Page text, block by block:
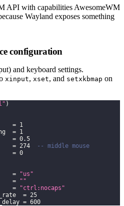
API with capabilities AwesomeWM
Wayland exposes something
configuration
and keyboard settings.
xinput, xset, and setxkbmap on
)
= 1
= 1
= 0.5
= 274
-- middle mouse
= 0
=
"us"
=
""
=
"ctrl:nocaps"
= 25
= 600